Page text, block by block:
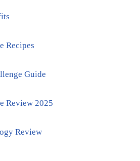
Recipes
Guide
Review 2025
Review